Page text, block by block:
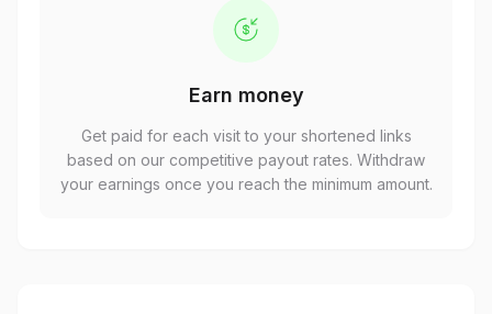
Earn money
Get paid for each visit to your shortened links
based on our competitive payout rates. Withdraw
your earnings once you reach the minimum amount.